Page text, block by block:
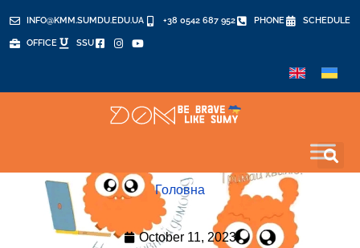
INFO@KMM.SUMDU.EDU.UA +38 0542 687 952 PHONE SCHEDULE
OFFICE SSU
Головна
October 11, 2023